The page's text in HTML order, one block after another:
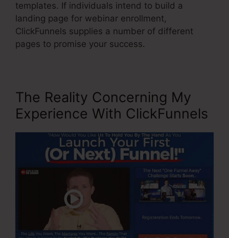
templates. If individuals intend to build a
landing page for webinar enrollment,
ClickFunnels supplies a number of different
pages to promise your success.
The Reality Concerning My
Experience With ClickFunnels